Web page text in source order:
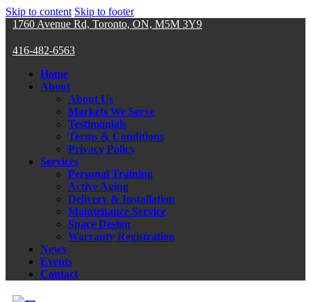
Skip to content Skip to footer
1760 Avenue Rd, Toronto, ON, M5M 3Y9
416-482-6563
Home
About
About Us
Markets We Serve
Testimonials
Terms & Conditions
Privacy Policy
Services
Personal Training
Active Aging
Delivery & Installation
Maintenance Service
Space Design
Warranty Registration
News
Events
Contact